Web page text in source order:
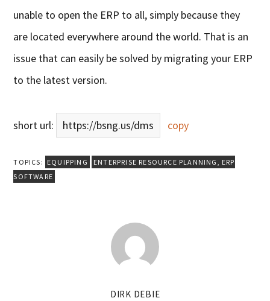
unable to open the ERP to all, simply because they
are located everywhere around the world. That is an
issue that can easily be solved by migrating your ERP
to the latest version.
short url: https://bsng.us/dms copy
TOPICS: EQUIPPING ENTERPRISE RESOURCE PLANNING , ERP
SOFTWARE
DIRK DEBIE